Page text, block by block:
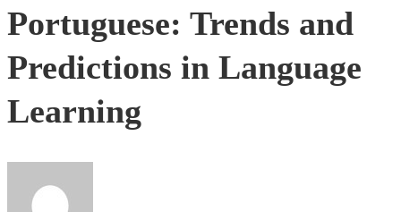
European
Portuguese:
Trends
Predictions
Portuguese: Trends and
Predictions in Language
Learning